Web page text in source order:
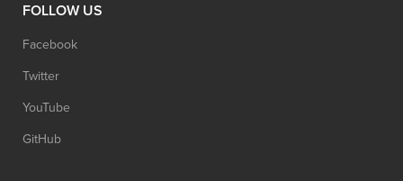
FOLLOW US
Facebook
Twitter
YouTube
GitHub